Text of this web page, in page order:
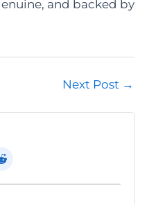
and backed by
Next Post →